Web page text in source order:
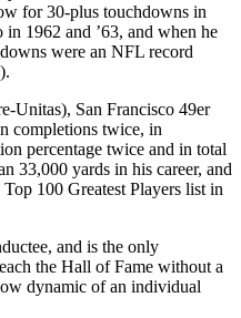
for 30-plus touchdowns in
in 1962 and ’63, and when he
were an NFL record
Unitas), San Francisco 49er
completions twice, in
percentage twice and in total
33,000 yards in his career, and
100 Greatest Players list in
and is the only
the Hall of Fame without a
dynamic of an individual